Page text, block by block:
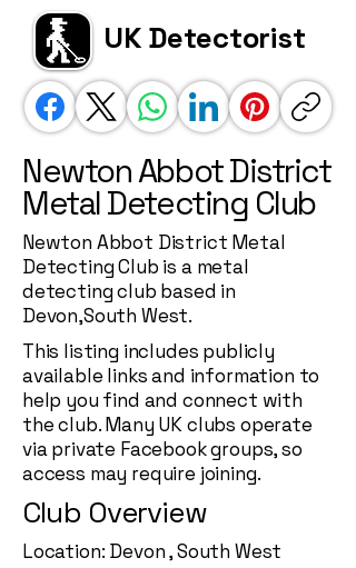
UK Detectorist
Newton Abbot District
Metal Detecting Club
Newton Abbot District Metal
Detecting Club is a metal
detecting club based in
Devon,South West.
This listing includes publicly
available links and information to
help you find and connect with
the club. Many UK clubs operate
via private Facebook groups, so
access may require joining.
Club Overview
Location: Devon , South West